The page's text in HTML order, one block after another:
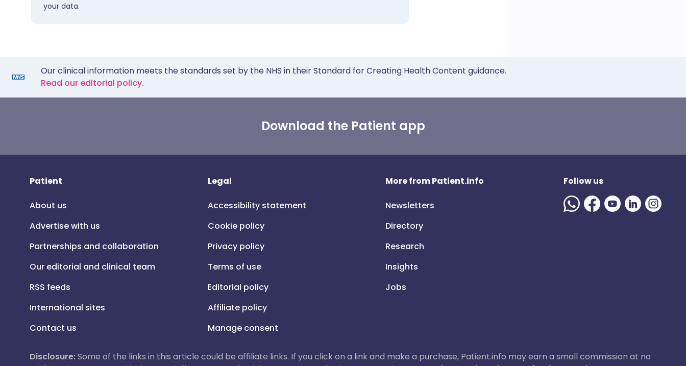
your data.
Our clinical information meets the standards set by the NHS in their Standard for Creating Health Content guidance.
Read our editorial policy.
Download the Patient app
Patient
About us
Advertise with us
Partnerships and collaboration
Our editorial and clinical team
RSS feeds
International sites
Contact us
Legal
Accessibility statement
Cookie policy
Privacy policy
Terms of use
Editorial policy
Affiliate policy
Manage consent
More from Patient.info
Newsletters
Directory
Research
Insights
Jobs
Follow us
Disclosure:Some of the links in this article could be affiliate links. If you click on a link and make a purchase, Patient.info may earn a small commission at no